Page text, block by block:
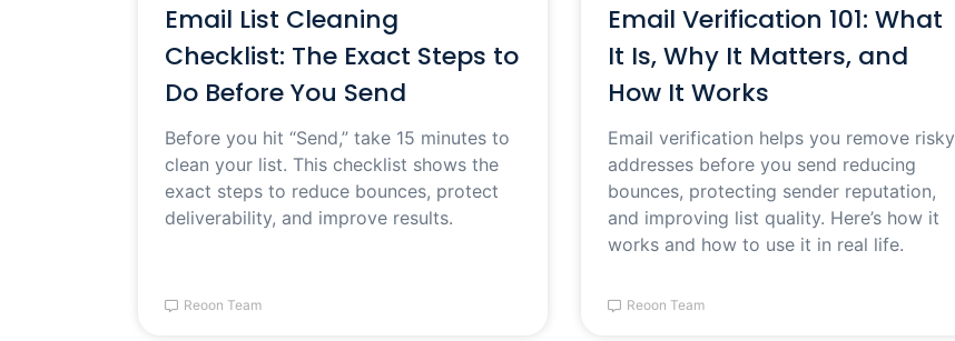
Email List Cleaning
Checklist: The Exact Steps to
Do Before You Send
Before you hit “Send,” take 15 minutes to
clean your list. This checklist shows the
exact steps to reduce bounces, protect
deliverability, and improve results.
Reoon Team
Email Verification 101: What
It Is, Why It Matters, and
How It Works
Email verification helps you remove risky
addresses before you send reducing
bounces, protecting sender reputation,
and improving list quality. Here’s how it
works and how to use it in real life.
Reoon Team